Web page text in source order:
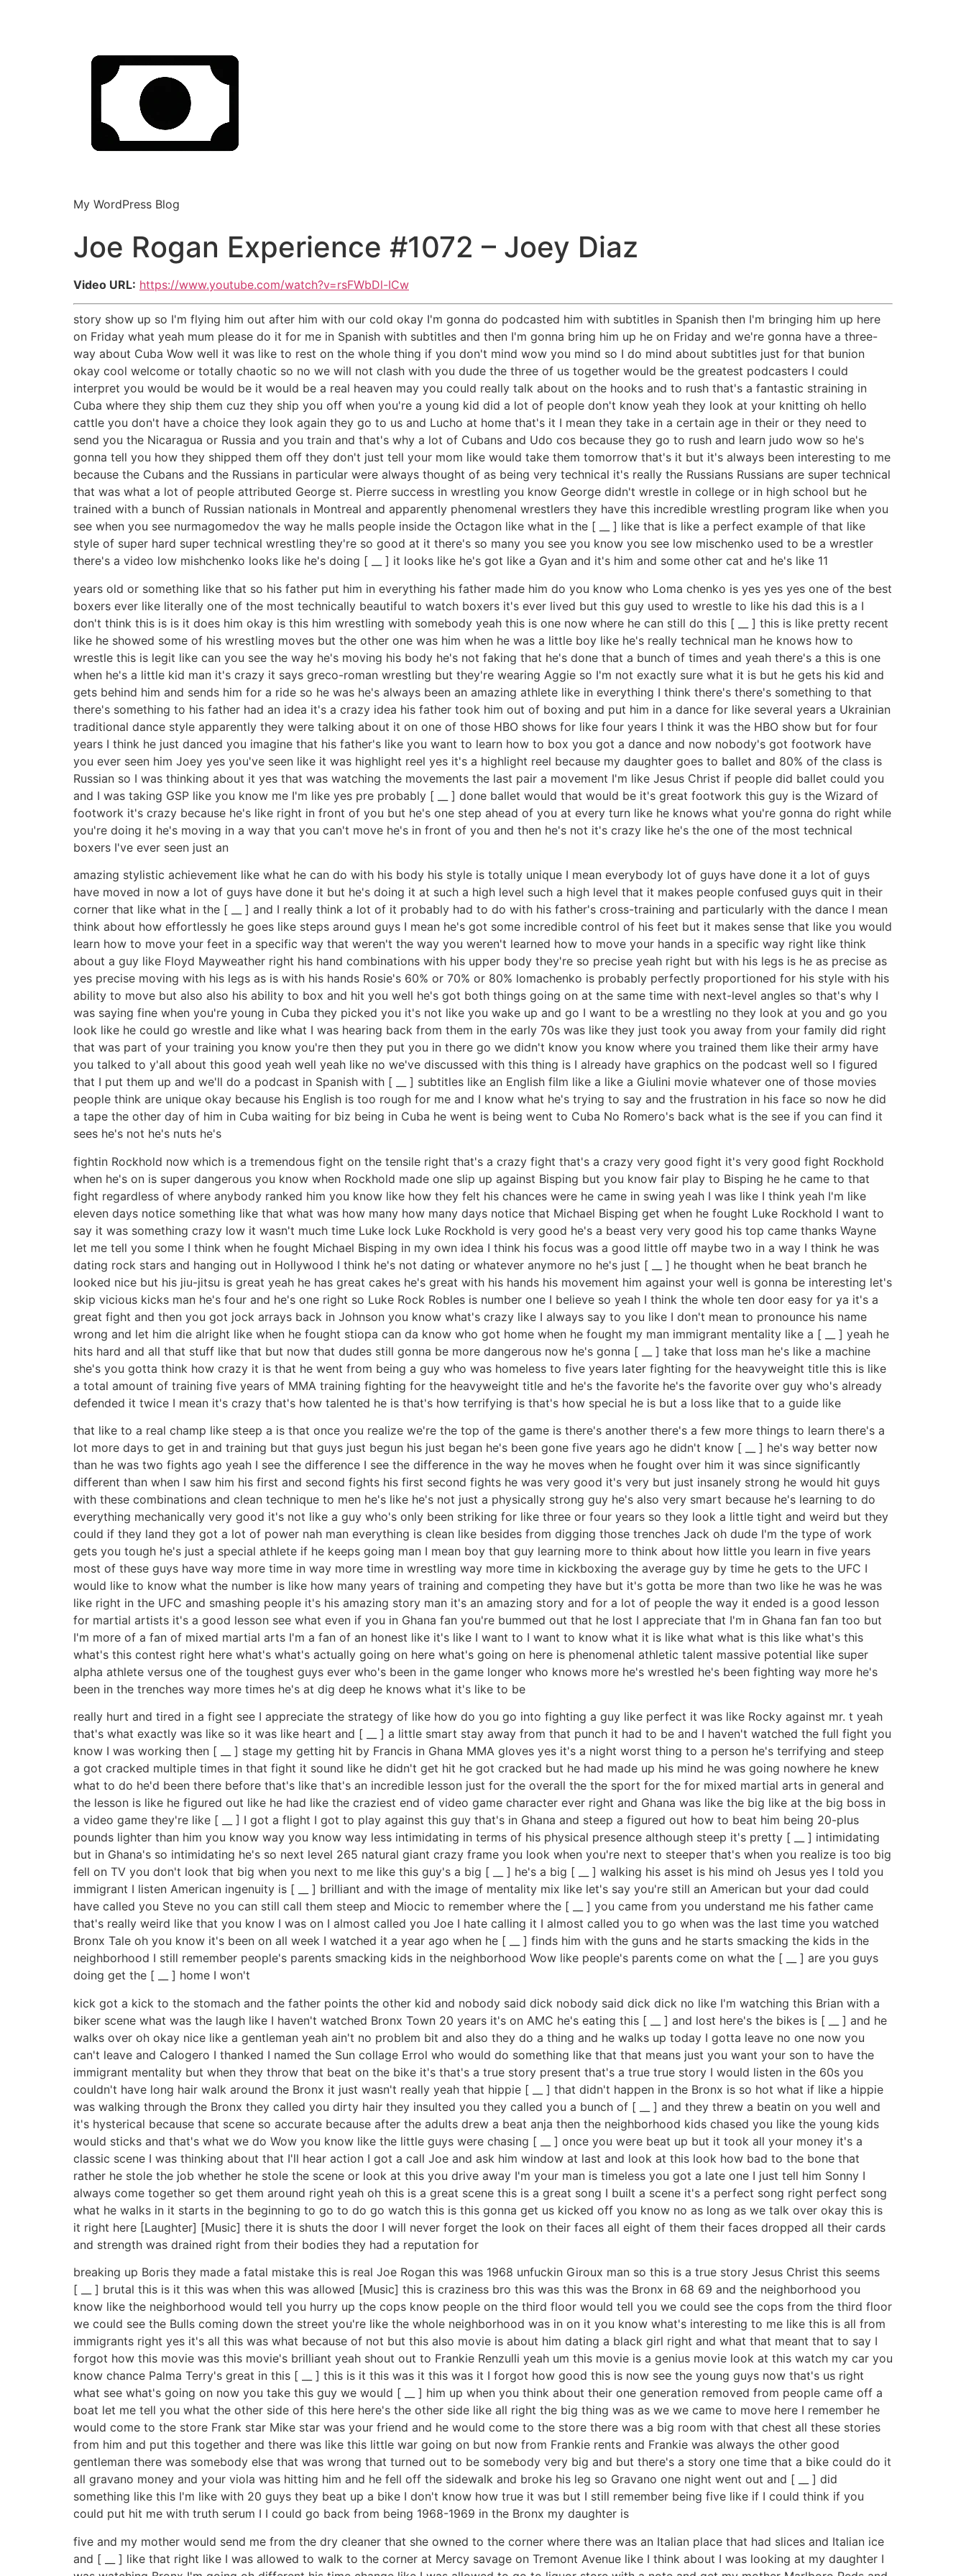
My WordPress Blog
Joe Rogan Experience #1072 – Joey Diaz
Video URL: https://www.youtube.com/watch?v=rsFWbDl-ICw
story show up so I'm flying him out after him with our cold okay I'm gonna do podcasted him with subtitles in Spanish then I'm bringing him up here
on Friday what yeah mum please do it for me in Spanish with subtitles and then I'm gonna bring him up he on Friday and we're gonna have a three-
way about Cuba Wow well it was like to rest on the whole thing if you don't mind wow you mind so I do mind about subtitles just for that bunion
okay cool welcome or totally chaotic so no we will not clash with you dude the three of us together would be the greatest podcasters I could
interpret you would be would be it would be a real heaven may you could really talk about on the hooks and to rush that's a fantastic straining in
Cuba where they ship them cuz they ship you off when you're a young kid did a lot of people don't know yeah they look at your knitting oh hello
cattle you don't have a choice they look again they go to us and Lucho at home that's it I mean they take in a certain age in their or they need to
send you the Nicaragua or Russia and you train and that's why a lot of Cubans and Udo cos because they go to rush and learn judo wow so he's
gonna tell you how they shipped them off they don't just tell your mom like would take them tomorrow that's it but it's always been interesting to me
because the Cubans and the Russians in particular were always thought of as being very technical it's really the Russians Russians are super technical
that was what a lot of people attributed George st. Pierre success in wrestling you know George didn't wrestle in college or in high school but he
trained with a bunch of Russian nationals in Montreal and apparently phenomenal wrestlers they have this incredible wrestling program like when you
see when you see nurmagomedov the way he malls people inside the Octagon like what in the [ __ ] like that is like a perfect example of that like
style of super hard super technical wrestling they're so good at it there's so many you see you know you see low mischenko used to be a wrestler
there's a video low mishchenko looks like he's doing [ __ ] it looks like he's got like a Gyan and it's him and some other cat and he's like 11
years old or something like that so his father put him in everything his father made him do you know who Loma chenko is yes yes yes one of the best
boxers ever like literally one of the most technically beautiful to watch boxers it's ever lived but this guy used to wrestle to like his dad this is a I
don't think this is is it does him okay is this him wrestling with somebody yeah this is one now where he can still do this [ __ ] this is like pretty recent
like he showed some of his wrestling moves but the other one was him when he was a little boy like he's really technical man he knows how to
wrestle this is legit like can you see the way he's moving his body he's not faking that he's done that a bunch of times and yeah there's a this is one
when he's a little kid man it's crazy it says greco-roman wrestling but they're wearing Aggie so I'm not exactly sure what it is but he gets his kid and
gets behind him and sends him for a ride so he was he's always been an amazing athlete like in everything I think there's there's something to that
there's something to his father had an idea it's a crazy idea his father took him out of boxing and put him in a dance for like several years a Ukrainian
traditional dance style apparently they were talking about it on one of those HBO shows for like four years I think it was the HBO show but for four
years I think he just danced you imagine that his father's like you want to learn how to box you got a dance and now nobody's got footwork have
you ever seen him Joey yes you've seen like it was highlight reel yes it's a highlight reel because my daughter goes to ballet and 80% of the class is
Russian so I was thinking about it yes that was watching the movements the last pair a movement I'm like Jesus Christ if people did ballet could you
and I was taking GSP like you know me I'm like yes pre probably [ __ ] done ballet would that would be it's great footwork this guy is the Wizard of
footwork it's crazy because he's like right in front of you but he's one step ahead of you at every turn like he knows what you're gonna do right while
you're doing it he's moving in a way that you can't move he's in front of you and then he's not it's crazy like he's the one of the most technical
boxers I've ever seen just an
amazing stylistic achievement like what he can do with his body his style is totally unique I mean everybody lot of guys have done it a lot of guys
have moved in now a lot of guys have done it but he's doing it at such a high level such a high level that it makes people confused guys quit in their
corner that like what in the [ __ ] and I really think a lot of it probably had to do with his father's cross-training and particularly with the dance I mean
think about how effortlessly he goes like steps around guys I mean he's got some incredible control of his feet but it makes sense that like you would
learn how to move your feet in a specific way that weren't the way you weren't learned how to move your hands in a specific way right like think
about a guy like Floyd Mayweather right his hand combinations with his upper body they're so precise yeah right but with his legs is he as precise as
yes precise moving with his legs as is with his hands Rosie's 60% or 70% or 80% lomachenko is probably perfectly proportioned for his style with his
ability to move but also also his ability to box and hit you well he's got both things going on at the same time with next-level angles so that's why I
was saying fine when you're young in Cuba they picked you it's not like you wake up and go I want to be a wrestling no they look at you and go you
look like he could go wrestle and like what I was hearing back from them in the early 70s was like they just took you away from your family did right
that was part of your training you know you're then they put you in there go we didn't know you know where you trained them like their army have
you talked to y'all about this good yeah well yeah like no we've discussed with this thing is I already have graphics on the podcast well so I figured
that I put them up and we'll do a podcast in Spanish with [ __ ] subtitles like an English film like a like a Giulini movie whatever one of those movies
people think are unique okay because his English is too rough for me and I know what he's trying to say and the frustration in his face so now he did
a tape the other day of him in Cuba waiting for biz being in Cuba he went is being went to Cuba No Romero's back what is the see if you can find it
sees he's not he's nuts he's
fightin Rockhold now which is a tremendous fight on the tensile right that's a crazy fight that's a crazy very good fight it's very good fight Rockhold
when he's on is super dangerous you know when Rockhold made one slip up against Bisping but you know fair play to Bisping he he came to that
fight regardless of where anybody ranked him you know like how they felt his chances were he came in swing yeah I was like I think yeah I'm like
eleven days notice something like that what was how many how many days notice that Michael Bisping get when he fought Luke Rockhold I want to
say it was something crazy low it wasn't much time Luke lock Luke Rockhold is very good he's a beast very very good his top came thanks Wayne
let me tell you some I think when he fought Michael Bisping in my own idea I think his focus was a good little off maybe two in a way I think he was
dating rock stars and hanging out in Hollywood I think he's not dating or whatever anymore no he's just [ __ ] he thought when he beat branch he
looked nice but his jiu-jitsu is great yeah he has great cakes he's great with his hands his movement him against your well is gonna be interesting let's
skip vicious kicks man he's four and he's one right so Luke Rock Robles is number one I believe so yeah I think the whole ten door easy for ya it's a
great fight and then you got jock arrays back in Johnson you know what's crazy like I always say to you like I don't mean to pronounce his name
wrong and let him die alright like when he fought stiopa can da know who got home when he fought my man immigrant mentality like a [ __ ] yeah he
hits hard and all that stuff like that but now that dudes still gonna be more dangerous now he's gonna [ __ ] take that loss man he's like a machine
she's you gotta think how crazy it is that he went from being a guy who was homeless to five years later fighting for the heavyweight title this is like
a total amount of training five years of MMA training fighting for the heavyweight title and he's the favorite he's the favorite over guy who's already
defended it twice I mean it's crazy that's how talented he is that's how terrifying is that's how special he is but a loss like that to a guide like
that like to a real champ like steep a is that once you realize we're the top of the game is there's another there's a few more things to learn there's a
lot more days to get in and training but that guys just begun his just began he's been gone five years ago he didn't know [ __ ] he's way better now
than he was two fights ago yeah I see the difference I see the difference in the way he moves when he fought over him it was since significantly
different than when I saw him his first and second fights his first second fights he was very good it's very but just insanely strong he would hit guys
with these combinations and clean technique to men he's like he's not just a physically strong guy he's also very smart because he's learning to do
everything mechanically very good it's not like a guy who's only been striking for like three or four years so they look a little tight and weird but they
could if they land they got a lot of power nah man everything is clean like besides from digging those trenches Jack oh dude I'm the type of work
gets you tough he's just a special athlete if he keeps going man I mean boy that guy learning more to think about how little you learn in five years
most of these guys have way more time in way more time in wrestling way more time in kickboxing the average guy by time he gets to the UFC I
would like to know what the number is like how many years of training and competing they have but it's gotta be more than two like he was he was
like right in the UFC and smashing people it's his amazing story man it's an amazing story and for a lot of people the way it ended is a good lesson
for martial artists it's a good lesson see what even if you in Ghana fan you're bummed out that he lost I appreciate that I'm in Ghana fan fan too but
I'm more of a fan of mixed martial arts I'm a fan of an honest like it's like I want to I want to know what it is like what what is this like what's this
what's this contest right here what's what's actually going on here what's going on here is phenomenal athletic talent massive potential like super
alpha athlete versus one of the toughest guys ever who's been in the game longer who knows more he's wrestled he's been fighting way more he's
been in the trenches way more times he's at dig deep he knows what it's like to be
really hurt and tired in a fight see I appreciate the strategy of like how do you go into fighting a guy like perfect it was like Rocky against mr. t yeah
that's what exactly was like so it was like heart and [ __ ] a little smart stay away from that punch it had to be and I haven't watched the full fight you
know I was working then [ __ ] stage my getting hit by Francis in Ghana MMA gloves yes it's a night worst thing to a person he's terrifying and steep
a got cracked multiple times in that fight it sound like he didn't get hit he got cracked but he had made up his mind he was going nowhere he knew
what to do he'd been there before that's like that's an incredible lesson just for the overall the the sport for the for mixed martial arts in general and
the lesson is like he figured out like he had like the craziest end of video game character ever right and Ghana was like the big like at the big boss in
a video game they're like [ __ ] I got a flight I got to play against this guy that's in Ghana and steep a figured out how to beat him being 20-plus
pounds lighter than him you know way you know way less intimidating in terms of his physical presence although steep it's pretty [ __ ] intimidating
but in Ghana's so intimidating he's so next level 265 natural giant crazy frame you look when you're next to steeper that's when you realize is too big
fell on TV you don't look that big when you next to me like this guy's a big [ __ ] he's a big [ __ ] walking his asset is his mind oh Jesus yes I told you
immigrant I listen American ingenuity is [ __ ] brilliant and with the image of mentality mix like let's say you're still an American but your dad could
have called you Steve no you can still call them steep and Miocic to remember where the [ __ ] you came from you understand me his father came
that's really weird like that you know I was on I almost called you Joe I hate calling it I almost called you to go when was the last time you watched
Bronx Tale oh you know it's been on all week I watched it a year ago when he [ __ ] finds him with the guns and he starts smacking the kids in the
neighborhood I still remember people's parents smacking kids in the neighborhood Wow like people's parents come on what the [ __ ] are you guys
doing get the [ __ ] home I won't
kick got a kick to the stomach and the father points the other kid and nobody said dick nobody said dick dick no like I'm watching this Brian with a
biker scene what was the laugh like I haven't watched Bronx Town 20 years it's on AMC he's eating this [ __ ] and lost here's the bikes is [ __ ] and he
walks over oh okay nice like a gentleman yeah ain't no problem bit and also they do a thing and he walks up today I gotta leave no one now you
can't leave and Calogero I thanked I named the Sun collage Errol who would do something like that that means just you want your son to have the
immigrant mentality but when they throw that beat on the bike it's that's a true story present that's a true true story I would listen in the 60s you
couldn't have long hair walk around the Bronx it just wasn't really yeah that hippie [ __ ] that didn't happen in the Bronx is so hot what if like a hippie
was walking through the Bronx they called you dirty hair they insulted you they called you a bunch of [ __ ] and they threw a beatin on you well and
it's hysterical because that scene so accurate because after the adults drew a beat anja then the neighborhood kids chased you like the young kids
would sticks and that's what we do Wow you know like the little guys were chasing [ __ ] once you were beat up but it took all your money it's a
classic scene I was thinking about that I'll hear action I got a call Joe and ask him window at last and look at this look how bad to the bone that
rather he stole the job whether he stole the scene or look at this you drive away I'm your man is timeless you got a late one I just tell him Sonny I
always come together so get them around right yeah oh this is a great scene this is a great song I built a scene it's a perfect song right perfect song
what he walks in it starts in the beginning to go to do go watch this is this gonna get us kicked off you know no as long as we talk over okay this is
it right here [Laughter] [Music] there it is shuts the door I will never forget the look on their faces all eight of them their faces dropped all their cards
and strength was drained right from their bodies they had a reputation for
breaking up Boris they made a fatal mistake this is real Joe Rogan this was 1968 unfuckin Giroux man so this is a true story Jesus Christ this seems
[ __ ] brutal this is it this was when this was allowed [Music] this is craziness bro this was this was the Bronx in 68 69 and the neighborhood you
know like the neighborhood would tell you hurry up the cops know people on the third floor would tell you we could see the cops from the third floor
we could see the Bulls coming down the street you're like the whole neighborhood was in on it you know what's interesting to me like this is all from
immigrants right yes it's all this was what because of not but this also movie is about him dating a black girl right and what that meant that to say I
forgot how this movie was this movie's brilliant yeah shout out to Frankie Renzulli yeah um this movie is a genius movie look at this watch my car you
know chance Palma Terry's great in this [ __ ] this is it this was it this was it I forgot how good this is now see the young guys now that's us right
what see what's going on now you take this guy we would [ __ ] him up when you think about their one generation removed from people came off a
boat let me tell you what the other side of this here here's the other side like all right the big thing was as we we came to move here I remember he
would come to the store Frank star Mike star was your friend and he would come to the store there was a big room with that chest all these stories
from him and put this together and there was like this little war going on but now from Frankie rents and Frankie was always the other good
gentleman there was somebody else that was wrong that turned out to be somebody very big and but there's a story one time that a bike could do it
all gravano money and your viola was hitting him and he fell off the sidewalk and broke his leg so Gravano one night went out and [ __ ] did
something like this I'm like with 20 guys they beat up a bike I don't know how true it was but I still remember being five like if I could think if you
could put hit me with truth serum I I could go back from being 1968-1969 in the Bronx my daughter is
five and my mother would send me from the dry cleaner that she owned to the corner where there was an Italian place that had slices and Italian ice
and [ __ ] like that right like I was allowed to walk to the corner at Mercy savage on Tremont Avenue like I think about I was looking at my daughter I